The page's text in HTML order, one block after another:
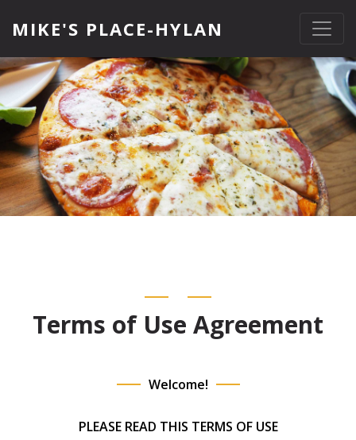
MIKE'S PLACE-HYLAN
Terms of Use Agreement
Welcome!
PLEASE READ THIS TERMS OF USE